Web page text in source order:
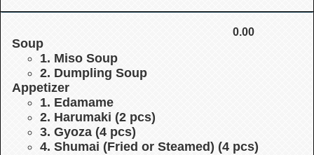
0.00
Soup
1. Miso Soup
2. Dumpling Soup
Appetizer
1. Edamame
2. Harumaki (2 pcs)
3. Gyoza (4 pcs)
4. Shumai (Fried or Steamed) (4 pcs)